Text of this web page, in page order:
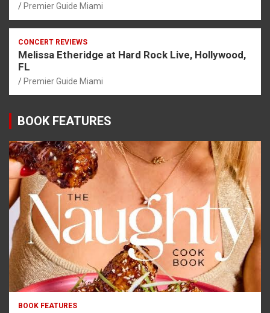
Premier Guide Miami
CONCERT REVIEWS
Melissa Etheridge at Hard Rock Live, Hollywood,
FL
Premier Guide Miami
BOOK FEATURES
BOOK FEATURES